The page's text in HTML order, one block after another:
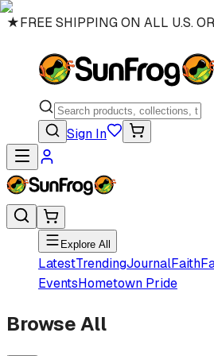
★FREE SHIPPING ON ALL U.S.
Sign In
Explore All
LatestTrendingJournalFaith
EventsHometown Pride
Browse All